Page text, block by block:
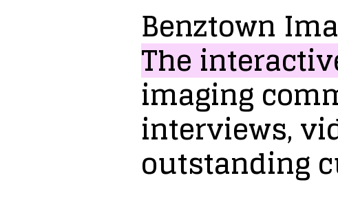
Benztown
The
imaging
interviews,
outstanding